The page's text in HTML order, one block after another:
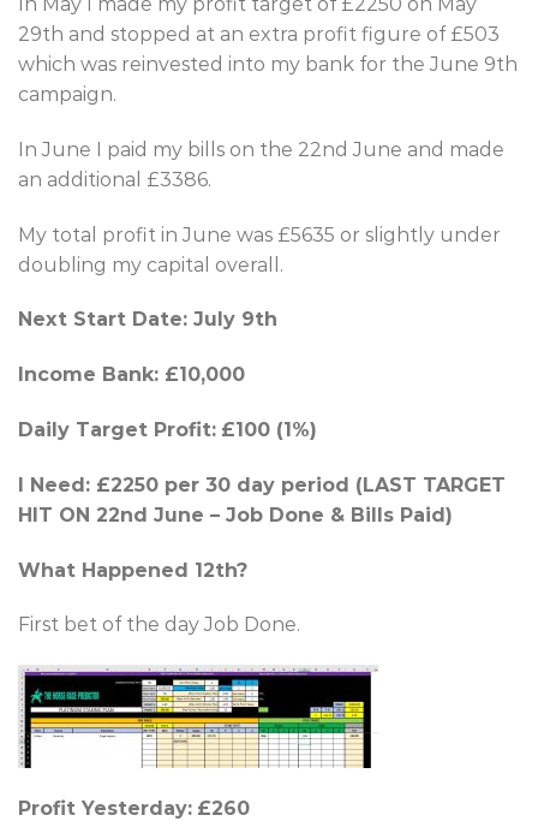
29th and stopped at an extra profit figure of £503
which was reinvested into my bank for the June 9th
campaign.
In June I paid my bills on the 22nd June and made
an additional £3386.
My total profit in June was £5635 or slightly under
doubling my capital overall.
Next Start Date: July 9th
Income Bank: £10,000
Daily Target Profit: £100 (1%)
I Need: £2250 per 30 day period (LAST TARGET
HIT ON 22nd June – Job Done & Bills Paid)
What Happened 12th?
First bet of the day Job Done.
Profit Yesterday: £260